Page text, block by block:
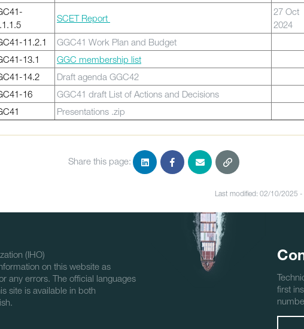
SCET Report
27 Oct
2024
11.2.1
GGC41 Work Plan and Budget
13.1
GGC membership list
14.2
Draft agenda GGC42
16
GGC41 draft List of Actions and Decisions
Presentations .zip
Share this page:
Last modified: 02/10/2025 -
(IHO)
on this website as
any errors. The official languages
site is available in both
first